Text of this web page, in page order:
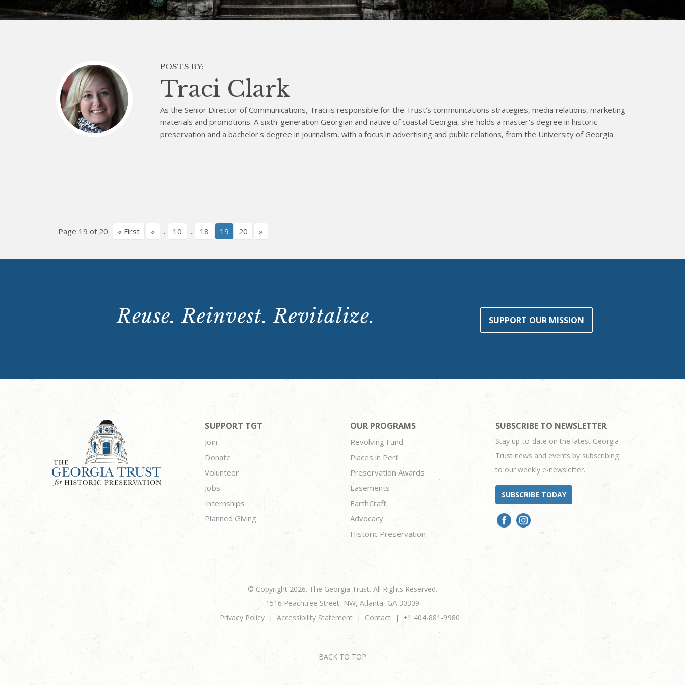
POSTS BY:
Traci Clark
As the Senior Director of Communications, Traci is responsible for the Trust's communications strategies, media relations, marketing
materials and promotions. A sixth-generation Georgian and native of coastal Georgia, she holds a master's degree in historic
preservation and a bachelor's degree in journalism, with a focus in advertising and public relations, from the University of Georgia.
Page 19 of 20 « First « ... 10 ... 18 19 20 »
Reuse. Reinvest. Revitalize. SUPPORT OUR MISSION
SUPPORT TGT
Join
Donate
Volunteer
Jobs
Internships
Planned Giving
OUR PROGRAMS
Revolving Fund
Places in Peril
Preservation Awards
Easements
EarthCraft
Advocacy
Historic Preservation
SUBSCRIBE TO NEWSLETTER
Stay up-to-date on the latest Georgia
Trust news and events by subscribing
to our weekly e-newsletter.
SUBSCRIBE TODAY
© Copyright 2026. The Georgia Trust. All Rights Reserved.
1516 Peachtree Street, NW, Atlanta, GA 30309
Privacy Policy
Accessibility Statement Contact +1 404-881-9980
BACK TO TOP